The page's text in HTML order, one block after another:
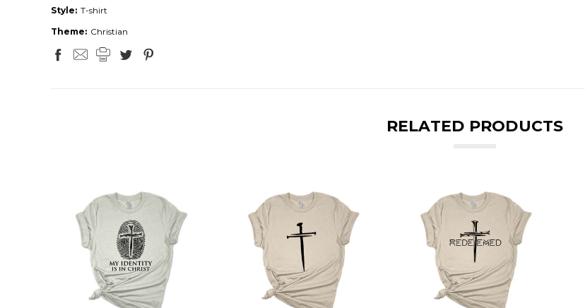
Style: T-shirt
Theme: Christian
RELATED PRODUCTS